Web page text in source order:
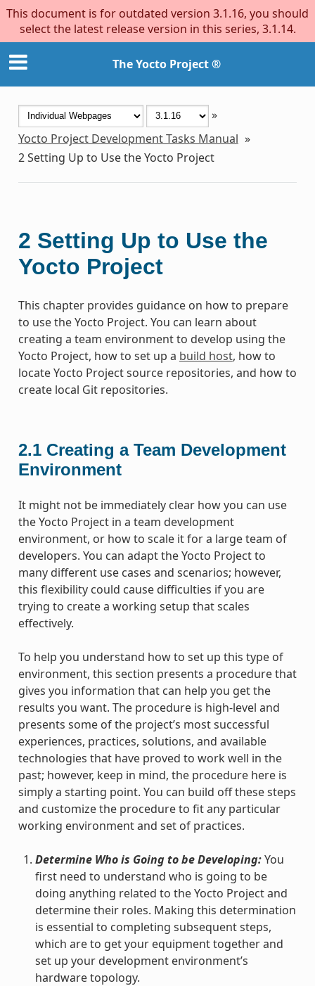
This document is for outdated version 3.1.16, you should
select the latest release version in this series, 3.1.14.
The Yocto Project ®
»
Yocto Project Development Tasks Manual »
2Setting Up to Use the Yocto Project
2 Setting Up to Use the
Yocto Project
This chapter provides guidance on how to prepare
to use the Yocto Project. You can learn about
creating a team environment to develop using the
Yocto Project, how to set up a build host, how to
locate Yocto Project source repositories, and how to
create local Git repositories.
2.1 Creating a Team Development
Environment
It might not be immediately clear how you can use
the Yocto Project in a team development
environment, or how to scale it for a large team of
developers. You can adapt the Yocto Project to
many different use cases and scenarios; however,
this flexibility could cause difficulties if you are
trying to create a working setup that scales
effectively.
To help you understand how to set up this type of
environment, this section presents a procedure that
gives you information that can help you get the
results you want. The procedure is high-level and
presents some of the project’s most successful
experiences, practices, solutions, and available
technologies that have proved to work well in the
past; however, keep in mind, the procedure here is
simply a starting point. You can build off these steps
and customize the procedure to fit any particular
working environment and set of practices.
Determine Who is Going to be Developing:You
first need to understand who is going to be
doing anything related to the Yocto Project and
determine their roles. Making this determination
is essential to completing subsequent steps,
which are to get your equipment together and
set up your development environment’s
hardware topology.